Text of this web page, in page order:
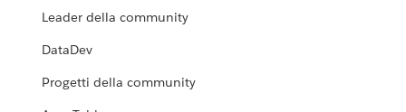
Leader della community
DataDev
Progetti della community